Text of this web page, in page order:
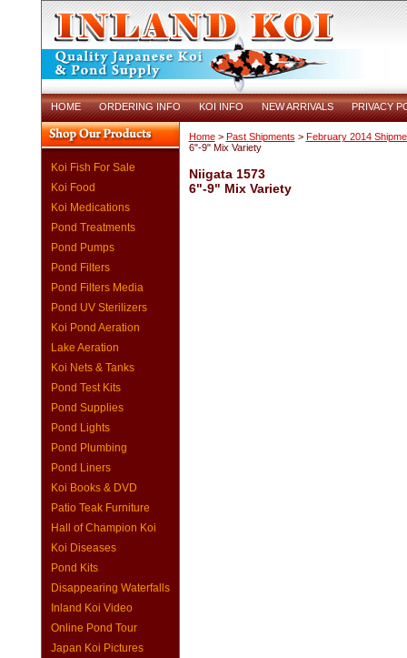
HOME ORDERING INFO KOI INFO NEW ARRIVALS PRIVACY
Koi Fish For Sale
Koi Food
Koi Medications
Pond Treatments
Pond Pumps
Pond Filters
Pond Filters Media
Pond UV Sterilizers
Koi Pond Aeration
Lake Aeration
Koi Nets & Tanks
Pond Test Kits
Pond Supplies
Pond Lights
Pond Plumbing
Pond Liners
Koi Books & DVD
Patio Teak Furniture
Hall of Champion Koi
Koi Diseases
Pond Kits
Disappearing Waterfalls
Inland Koi Video
Online Pond Tour
Japan Koi Pictures
Home> Past Shipments > February 2014
6"-9" Mix Variety
Niigata 1573
6"-9" Mix Variety